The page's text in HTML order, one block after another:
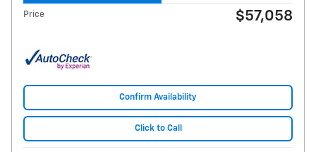
Price $57,058
Confirm Availability
Click to Call